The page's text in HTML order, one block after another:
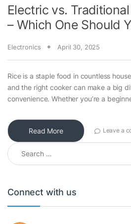
Electric vs.
– Which One Should
Electronics April 30, 2025
Rice is a staple food in countless
and the right cooker can make a big
convenience. Whether you’re a
Read More Leave a
Search for:
Connect with us